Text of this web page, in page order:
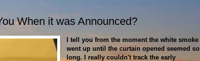
When it was Announced?
I tell you from the moment the white smoke
went up until the curtain opened seemed so
long. I really couldn't track the early